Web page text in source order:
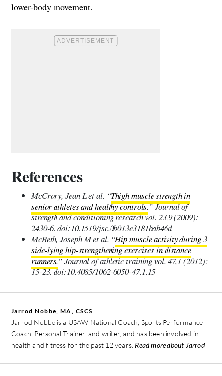
lower-body movement.
References
McCrory, Jean L et al. “Thigh muscle strength in
senior athletes and healthy controls.” Journal of
strength and conditioning research vol. 23,9 (2009):
2430-6. doi:10.1519/jsc.0b013e3181bab46d
McBeth, Joseph M et al. “Hip muscle activity during 3
side-lying hip-strengthening exercises in distance
runners.” Journal of athletic training vol. 47,1 (2012):
15-23. doi:10.4085/1062-6050-47.1.15
Jarrod Nobbe, MA, CSCS
Jarrod Nobbe is a USAW National Coach, Sports Performance
Coach, Personal Trainer, and writer, and has been involved in
health and fitness for the past 12 years. Read more about Jarrod